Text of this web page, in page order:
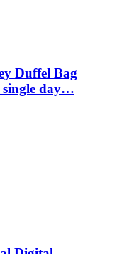
Duffel Bag
single day…